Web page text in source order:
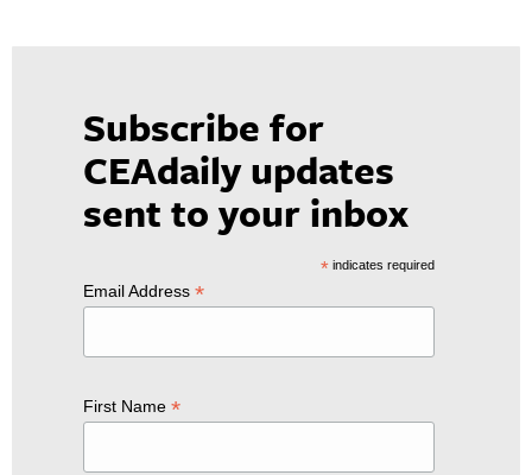
Subscribe for
CEAdaily updates
sent to your inbox
*indicates required
Email Address *
First Name *